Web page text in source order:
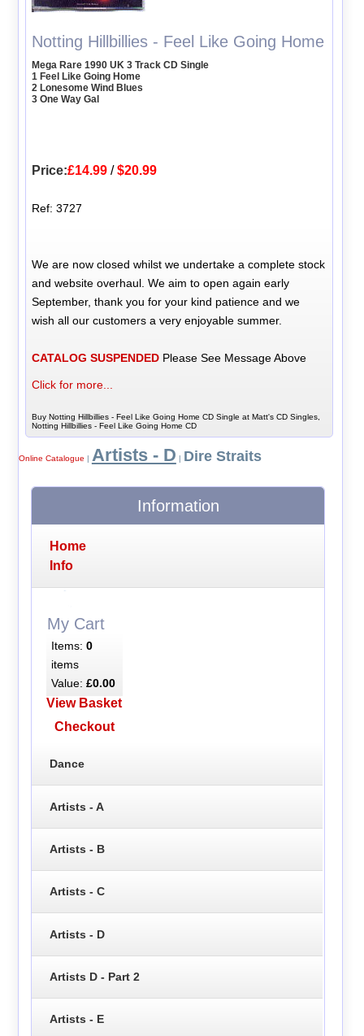
Notting Hillbillies - Feel Like Going Home
Mega Rare 1990 UK 3 Track CD Single
1 Feel Like Going Home
2 Lonesome Wind Blues
3 One Way Gal
Price:£14.99 /$20.99
Ref: 3727
We are now closed whilst we undertake a complete stock
and website overhaul. We aim to open again early
September, thank you for your kind patience and we
wish all our customers a very enjoyable summer.
CATALOG SUSPENDED Please See Message Above
Click for more...
Buy Notting Hillbillies - Feel Like Going Home CD Single at Matt's CD Singles,
Notting Hillbillies - Feel Like Going Home CD
Online Catalogue Artists - D Dire Straits
Information
Home
Info
My Cart
Items: 0
items
Value: £0.00
View Basket
Checkout
Dance
Artists - A
Artists - B
Artists - C
Artists - D
Artists D - Part 2
Artists - E